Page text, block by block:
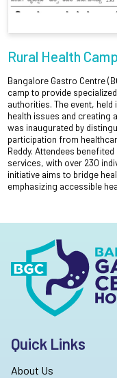
Rural Health
Bangalore Gastro Centre
camp to provide
authorities. The event,
health issues and creating
was inaugurated by
participation from
Reddy. Attendees
services, with over 230
initiative aims to bridge
emphasizing accessible
Quick Links
About Us